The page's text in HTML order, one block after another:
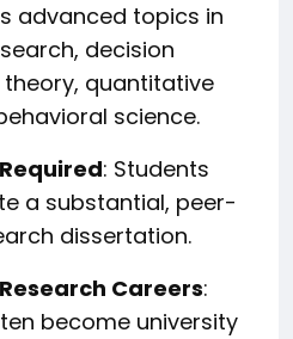
advanced topics in
decision
quantitative
science.
: Students
a substantial, peer-
dissertation.
Careers:
become university